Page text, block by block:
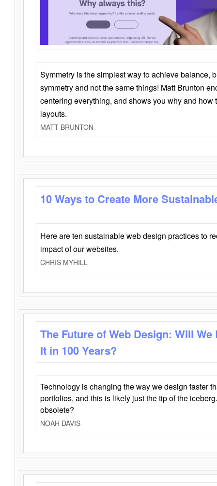
Symmetry is the simplest way to achieve balance,
symmetry and not the same things! Matt Brunton
centering everything, and shows you why and how
layouts.
MATT BRUNTON
10 Ways to Create More
Here are ten sustainable web design practices to
impact of our websites.
CHRIS MYHILL
The Future of Web Design: Will
It in 100 Years?
Technology is changing the way we design faster
portfolios, and this is likely just the tip of the
obsolete?
NOAH DAVIS